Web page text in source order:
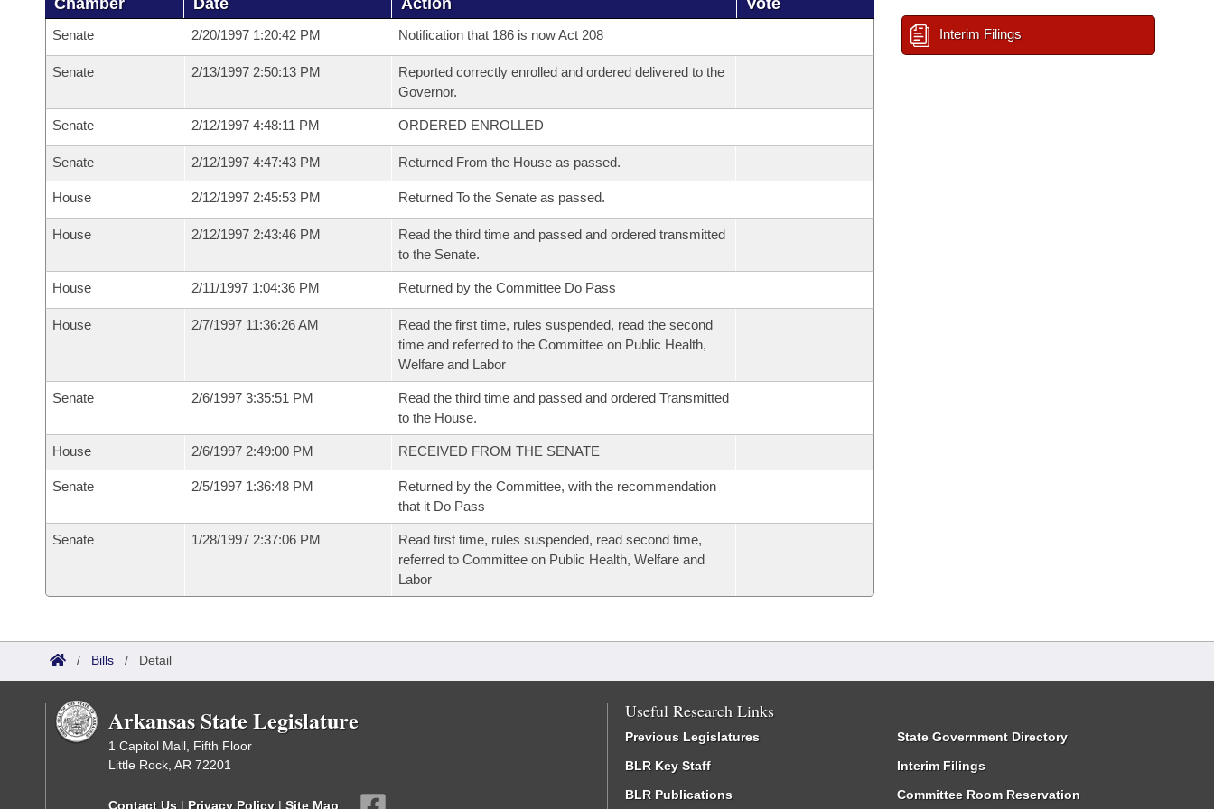
Chamber Date Action Vote
Senate 2/20/1997 1:20:42 PM Notification that 186 is now Act 208
Senate 2/13/1997 2:50:13 PM
Reported correctly enrolled and ordered delivered to the
Governor.
Senate 2/12/1997 4:48:11 PM ORDERED ENROLLED
Senate 2/12/1997 4:47:43 PM Returned From the House as passed.
House 2/12/1997 2:45:53 PM Returned To the Senate as passed.
House 2/12/1997 2:43:46 PM
Read the third time and passed and ordered transmitted
to the Senate.
House 2/11/1997 1:04:36 PM Returned by the Committee Do Pass
House 2/7/1997 11:36:26 AM
Read the first time, rules suspended, read the second
time and referred to the Committee on Public Health,
Welfare and Labor
Senate 2/6/1997 3:35:51 PM
Read the third time and passed and ordered Transmitted
to the House.
House 2/6/1997 2:49:00 PM RECEIVED FROM THE SENATE
Senate 2/5/1997 1:36:48 PM
Returned by the Committee, with the recommendation
that it Do Pass
Senate 1/28/1997 2:37:06 PM
Read first time, rules suspended, read second time,
referred to Committee on Public Health, Welfare and
Labor
Interim Filings
/ Bills / Detail
Arkansas State Legislature
1 Capitol Mall, Fifth Floor
Little Rock, AR 72201
Contact Us | Privacy Policy | Site Map
Useful Research Links
Previous Legislatures
BLR Key Staff
BLR Publications
State Government Directory
Interim Filings
Committee Room Reservation